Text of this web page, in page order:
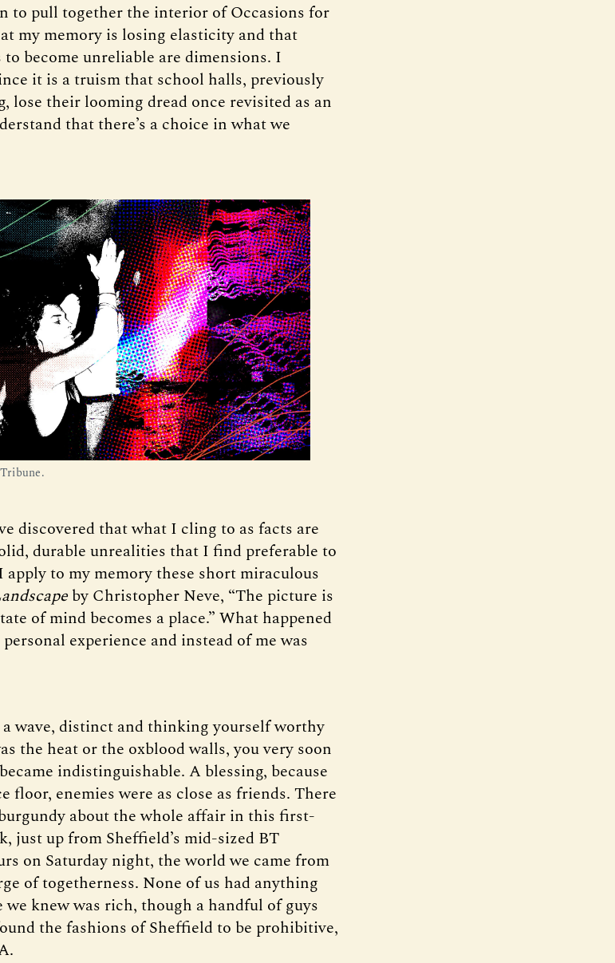
to pull together the interior of Occasions for
my memory is losing elasticity and that
become unreliable are dimensions. I
it is a truism that school halls, previously
lose their looming dread once revisited as an
that there’s a choice in what we
discovered that what I cling to as facts are
durable unrealities that I find preferable to
to my memory these short miraculous
by Christopher Neve, “The picture is
of mind becomes a place.” What happened
experience and instead of me was
a wave, distinct and thinking yourself worthy
the heat or the oxblood walls, you very soon
indistinguishable. A blessing, because
floor, enemies were as close as friends. There
about the whole affair in this first-
just up from Sheffield’s mid-sized BT
on Saturday night, the world we came from
of togetherness. None of us had anything
knew was rich, though a handful of guys
the fashions of Sheffield to be prohibitive,